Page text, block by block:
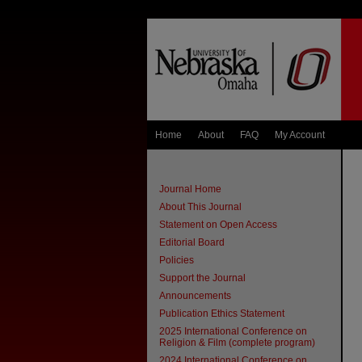
Home About FAQ My Account
Journal Home
About This Journal
Statement on Open Access
Editorial Board
Policies
Support the Journal
Announcements
Publication Ethics Statement
2025 International Conference on
Religion & Film (complete program)